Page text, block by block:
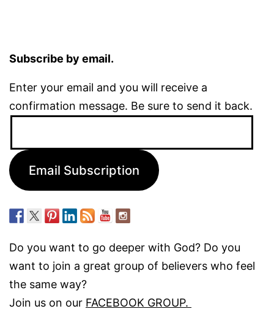
Subscribe by email.
Enter your email and you will receive a
confirmation message. Be sure to send it back.
Email Subscription
Do you want to go deeper with God? Do you
want to join a great group of believers who feel
the same way?
Join us on our FACEBOOK GROUP.